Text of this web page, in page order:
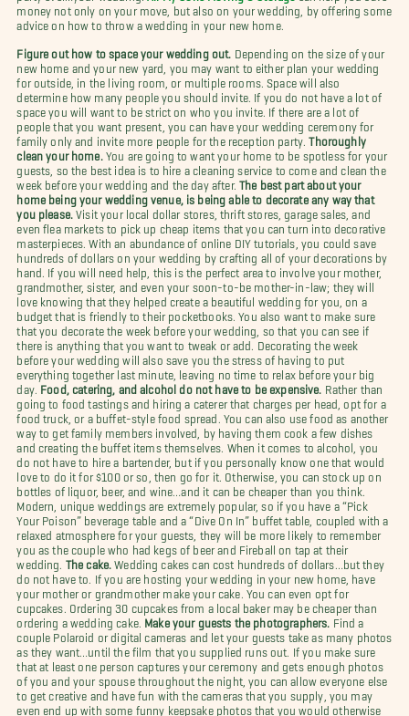
money not only on your move, but also on your wedding, by offering some
advice on how to throw a wedding in your new home.
Figure out how to space your wedding out.
Depending on the size of your
new home and your new yard, you may want to either plan your wedding
for outside, in the living room, or multiple rooms. Space will also
determine how many people you should invite. If you do not have a lot of
space you will want to be strict on who you invite. If there are a lot of
people that you want present, you can have your wedding ceremony for
family only and invite more people for the reception party.Thoroughly
clean your home.
You are going to want your home to be spotless for your
guests, so the best idea is to hire a cleaning service to come and clean the
week before your wedding and the day after. The best part about your
home being your wedding venue, is being able to decorate any way that
you please.
Visit your local dollar stores, thrift stores, garage sales, and
even flea markets to pick up cheap items that you can turn into decorative
masterpieces. With an abundance of online DIY tutorials, you could save
hundreds of dollars on your wedding by crafting all of your decorations by
hand. If you will need help, this is the perfect area to involve your mother,
grandmother, sister, and even your soon-to-be mother-in-law; they will
love knowing that they helped create a beautiful wedding for you, on a
budget that is friendly to their pocketbooks. You also want to make sure
that you decorate the week before your wedding, so that you can see if
there is anything that you want to tweak or add. Decorating the week
before your wedding will also save you the stress of having to put
everything together last minute, leaving no time to relax before your big
day. Food, catering, and alcohol do not have to be expensive.
Rather than
going to food tastings and hiring a caterer that charges per head, opt for a
food truck, or a buffet-style food spread. You can also use food as another
way to get family members involved, by having them cook a few dishes
and creating the buffet items themselves. When it comes to alcohol, you
do not have to hire a bartender, but if you personally know one that would
love to do it for $100 or so, then go for it. Otherwise, you can stock up on
bottles of liquor, beer, and wine…and it can be cheaper than you think.
Modern, unique weddings are extremely popular, so if you have a “Pick
Your Poison” beverage table and a “Dive On In” buffet table, coupled with a
relaxed atmosphere for your guests, they will be more likely to remember
you as the couple who had kegs of beer and Fireball on tap at their
wedding. The cake.
Wedding cakes can cost hundreds of dollars…but they
do not have to. If you are hosting your wedding in your new home, have
your mother or grandmother make your cake. You can even opt for
cupcakes. Ordering 30 cupcakes from a local baker may be cheaper than
ordering a wedding cake. Make your guests the photographers.
Find a
couple Polaroid or digital cameras and let your guests take as many photos
as they want…until the film that you supplied runs out. If you make sure
that at least one person captures your ceremony and gets enough photos
of you and your spouse throughout the night, you can allow everyone else
to get creative and have fun with the cameras that you supply, you may
even end up with some funny keepsake photos that you would otherwise